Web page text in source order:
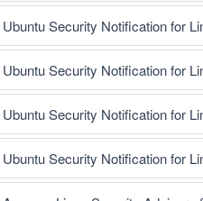
Ubuntu Security Notification for
Ubuntu Security Notification for
Ubuntu Security Notification for
Ubuntu Security Notification for